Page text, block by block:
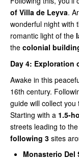
of Villa de Leyva.
wonderful night with
romantic light of the
the colonial
Day 4: Exploration
Awake in this
16th century.
guide will collect
Starting with a 1.5-
streets leading to
following 3 sites
Monasterio Del